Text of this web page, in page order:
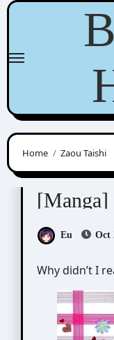
Skip
content
Home Zaou Taishi
[Manga]
Eu Oct
Why didn’t I